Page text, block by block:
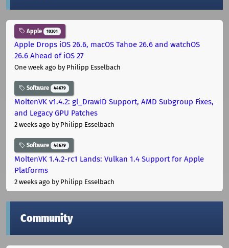
Apple 10301
Apple Drops iOS 26.6, macOS Tahoe 26.6 and watchOS
26.6 Ahead of iOS 27
One week ago by Philipp Esselbach
Software 44679
MoltenVK v1.4.2: gl_DrawID Support, AMD Subgroup Fixes,
and Legacy GPU Patches
2 weeks ago by Philipp Esselbach
Software 44679
MoltenVK 1.4.2-rc1 Lands: Vulkan 1.4 Support for Apple
Platforms
2 weeks ago by Philipp Esselbach
Community